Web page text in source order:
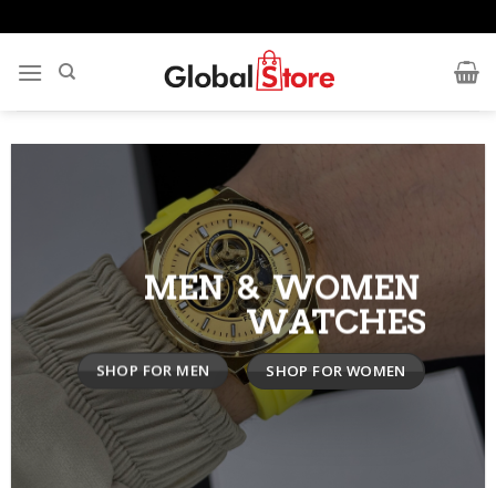
to
content
MEN & WOMEN
WATCHES
SHOP FOR MEN SHOP FOR WOMEN